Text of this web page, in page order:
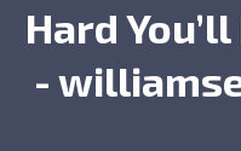
Hard
-